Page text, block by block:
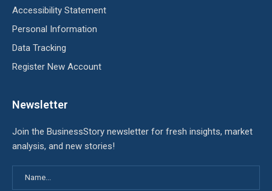
Accessibility Statement
Personal Information
Data Tracking
Register New Account
Newsletter
Join the BusinessStory newsletter for fresh insights, market
analysis, and new stories!